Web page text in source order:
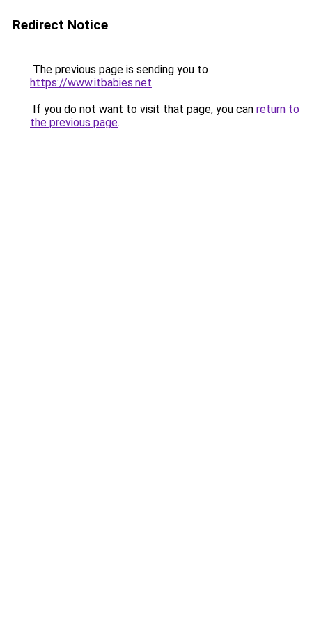
Redirect Notice
The previous page is sending you to
https://www.itbabies.net.
If you do not want to visit that page, you can return to
the previous page.